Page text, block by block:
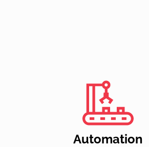
Automation